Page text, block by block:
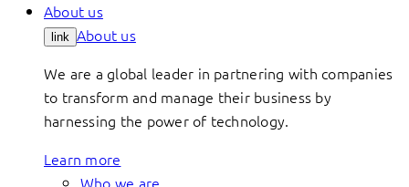
About us
link About us
We are a global leader in partnering with companies
to transform and manage their business by
harnessing the power of technology.
Learn more
Who we are